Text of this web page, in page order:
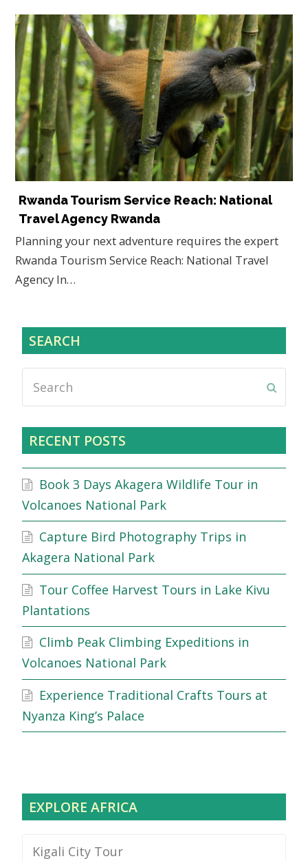
Rwanda Tourism Service Reach: National
Travel Agency Rwanda
Planning your next adventure requires the expert
Rwanda Tourism Service Reach: National Travel
Agency In…
SEARCH
RECENT POSTS
Book 3 Days Akagera Wildlife Tour in
Volcanoes National Park
Capture Bird Photography Trips in
Akagera National Park
Tour Coffee Harvest Tours in Lake Kivu
Plantations
Climb Peak Climbing Expeditions in
Volcanoes National Park
Experience Traditional Crafts Tours at
Nyanza King’s Palace
EXPLORE AFRICA
Kigali City Tour